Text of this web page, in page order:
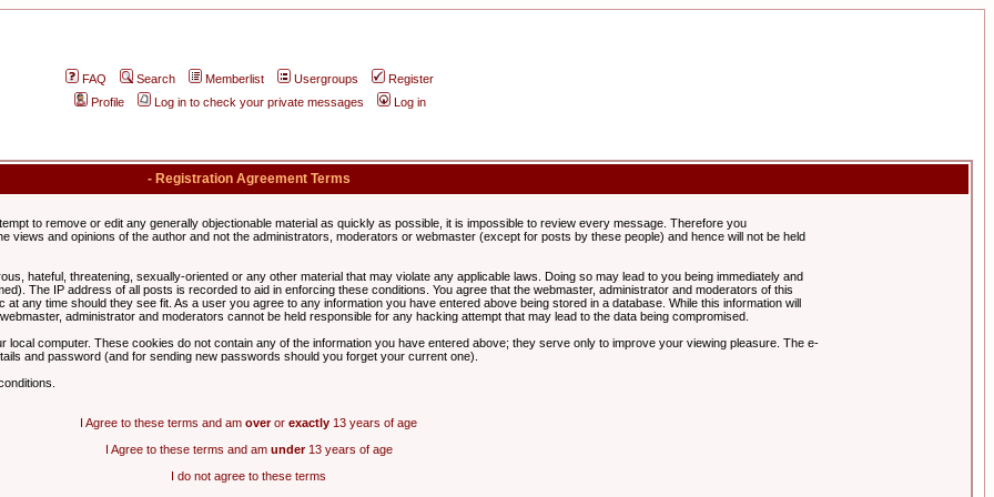
FAQ Search Memberlist Usergroups
Register
Profile
Log in to check your private messages Log in
- Registration Agreement Terms
to remove or edit any generally objectionable material as quickly as possible, it is impossible to review every message. Therefore you
views and opinions of the author and not the administrators, moderators or webmaster (except for posts by these people) and hence will not be held
hateful, threatening, sexually-oriented or any other material that may violate any applicable laws. Doing so may lead to you being immediately and
The IP address of all posts is recorded to aid in enforcing these conditions. You agree that the webmaster, administrator and moderators of this
any time should they see fit. As a user you agree to any information you have entered above being stored in a database. While this information will
administrator and moderators cannot be held responsible for any hacking attempt that may lead to the data being compromised.
computer. These cookies do not contain any of the information you have entered above; they serve only to improve your viewing pleasure. The e-
and password (and for sending new passwords should you forget your current one).
I Agree to these terms and am overor exactly 13 years of age
I Agree to these terms and am under13 years of age
I do not agree to these terms